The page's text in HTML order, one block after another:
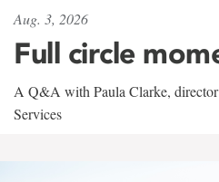
Aug. 3, 2026
Full circle
A Q&A with Paula Clarke,
Services